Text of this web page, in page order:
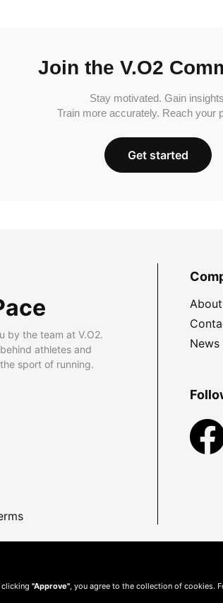
Join the V.O2
Stay motivated. Gain
Train more accurately. Reach your
Get started
by the team at V.O2.
athletes and
sport of running.
About
News
clicking "Approve" , you agree to the collection of cookies.